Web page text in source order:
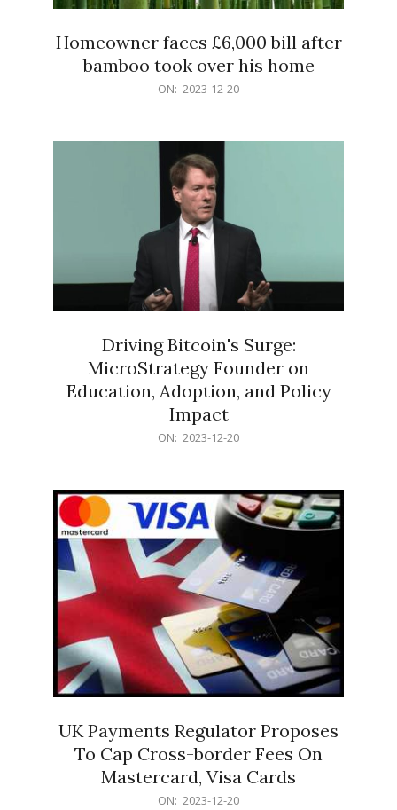
Homeowner faces £6,000 bill after
bamboo took over his home
ON: 2023-12-20
Driving Bitcoin's Surge:
MicroStrategy Founder on
Education, Adoption, and Policy
Impact
ON: 2023-12-20
UK Payments Regulator Proposes
To Cap Cross-border Fees On
Mastercard, Visa Cards
ON: 2023-12-20